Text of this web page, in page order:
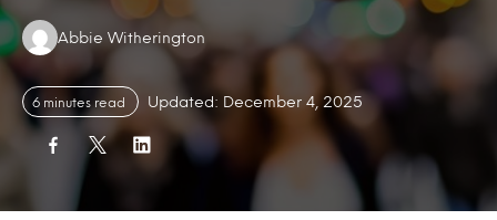
Authors:
Abbie Witherington
6 minutes read Updated: December 4, 2025